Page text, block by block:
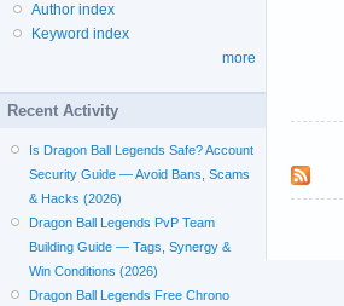
Author index
Keyword index
more
Recent Activity
Is Dragon Ball Legends Safe? Account
Security Guide — Avoid Bans, Scams
& Hacks (2026)
Dragon Ball Legends PvP Team
Building Guide — Tags, Synergy &
Win Conditions (2026)
Dragon Ball Legends Free Chrono